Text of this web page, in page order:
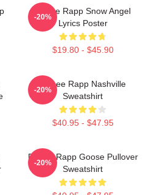
Renee Rapp Snow Angel
Lyrics Poster
$19.80 - $45.90
-20%
Renee Rapp Nashville
Sweatshirt
$40.95 - $47.95
-20%
Renee Rapp Goose Pullover
Sweatshirt
-20%